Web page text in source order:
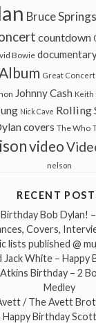
Bruce
countdown
Bowie
Great Concert
Johnny Cash Keith
Nick Cave Rolling
covers The Who
video
nelson
RECENT
Bob Dylan!
Covers,
lists published @
Jack White – Happy
Birthday – 2
Medley
/ The Avett
Happy Birthday